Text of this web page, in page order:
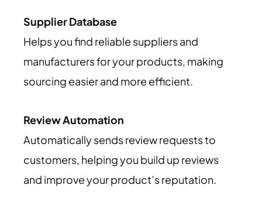
Supplier Database
Helps you find reliable suppliers and
manufacturers for your products, making
sourcing easier and more efficient.
Review Automation
Automatically sends review requests to
customers, helping you build up reviews
and improve your product’s reputation.